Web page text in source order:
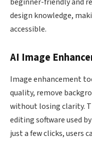
design knowledge,
accessible.
AI Image
Image enhancement
quality, remove
without losing clarity.
editing software used
just a few clicks, users